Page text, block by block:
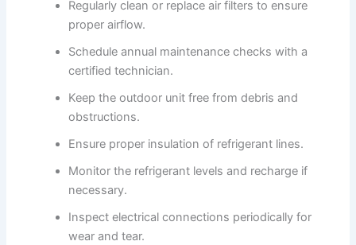
Regularly clean or replace air filters to ensure
proper airflow.
Schedule annual maintenance checks with a
certified technician.
Keep the outdoor unit free from debris and
obstructions.
Ensure proper insulation of refrigerant lines.
Monitor the refrigerant levels and recharge if
necessary.
Inspect electrical connections periodically for
wear and tear.